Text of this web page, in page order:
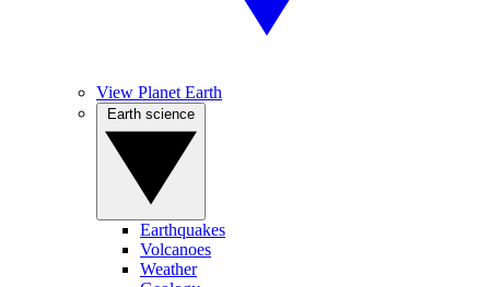
View Planet Earth
Earthquakes
Volcanoes
Weather